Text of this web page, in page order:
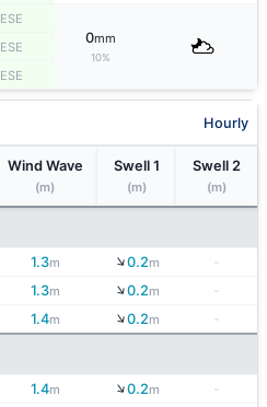
ESE
0mm
10%
ESE
ESE
Hourly
Wind Wave
(m)
Swell 1
(m)
Swell 2
(m)
1.3m ↓0.2m
-
1.3m ↓0.2m
-
1.4m ↓0.2m -
1.4m ↓0.2m
-